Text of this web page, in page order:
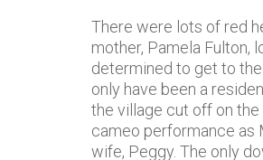
There were lots of red
mother, Pamela Fulton,
determined to get to
only have been a
the village cut off on
cameo performance as
wife, Peggy. The only